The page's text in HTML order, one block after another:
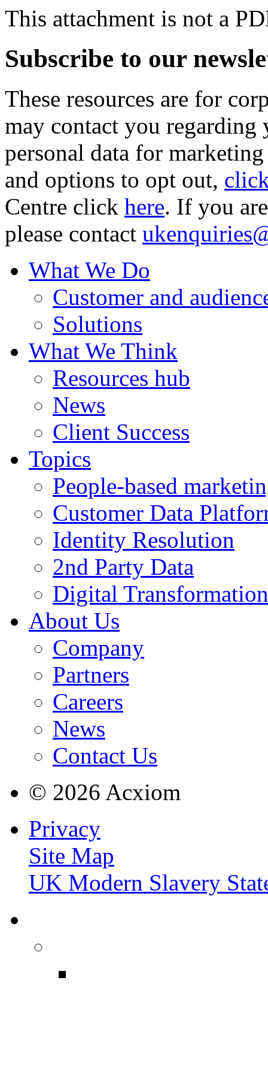
This attachment is not a
Subscribe to our
These resources are for
may contact you
personal data for
and options to opt out,
Centre click here. If you
please contact
What We Do
Customer and
Solutions
What We Think
Resources hub
News
Client Success
Topics
People-based
Customer Data
Identity Resolution
2nd Party Data
Digital Transformation
About Us
Company
Partners
Careers
News
Contact Us
© 2026 Acxiom
Privacy
Site Map
UK Modern Slavery